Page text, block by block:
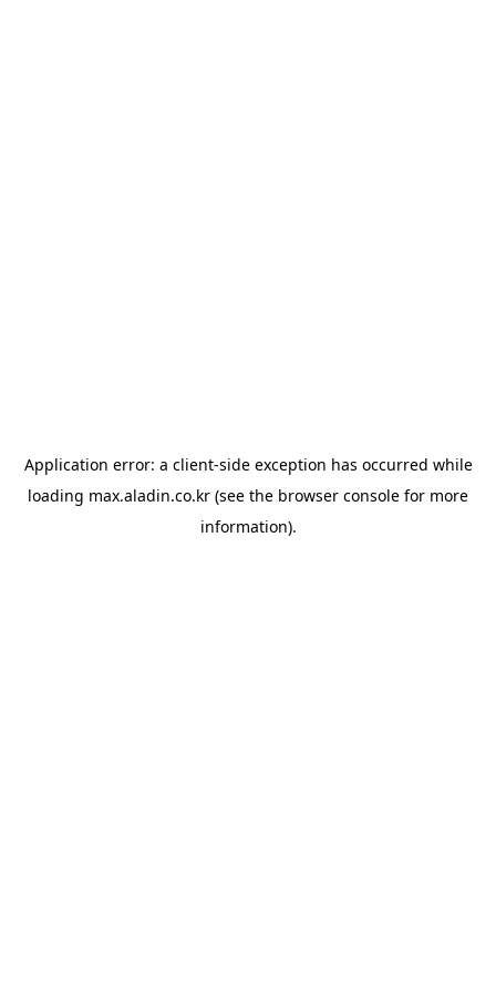
Application error: a client-side exception has occurred while
loading max.aladin.co.kr (see the browser console for more
information).